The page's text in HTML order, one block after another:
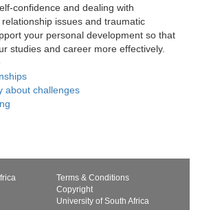
confidence and dealing with
issues and traumatic
your personal development so that
studies and career more effectively.
about challenges
Terms & Conditions
Copyright
University of South Africa